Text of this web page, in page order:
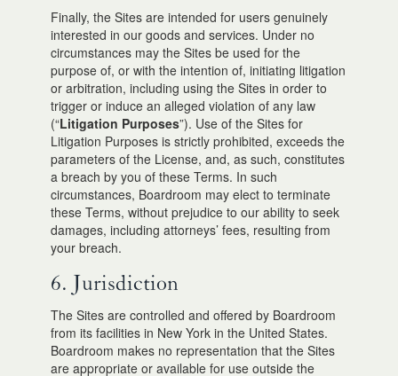
Finally, the Sites are intended for users genuinely
interested in our goods and services. Under no
circumstances may the Sites be used for the
purpose of, or with the intention of, initiating litigation
or arbitration, including using the Sites in order to
trigger or induce an alleged violation of any law
(“Litigation Purposes”). Use of the Sites for
Litigation Purposes is strictly prohibited, exceeds the
parameters of the License, and, as such, constitutes
a breach by you of these Terms. In such
circumstances, Boardroom may elect to terminate
these Terms, without prejudice to our ability to seek
damages, including attorneys’ fees, resulting from
your breach.
6. Jurisdiction
The Sites are controlled and offered by Boardroom
from its facilities in New York in the United States.
Boardroom makes no representation that the Sites
are appropriate or available for use outside the